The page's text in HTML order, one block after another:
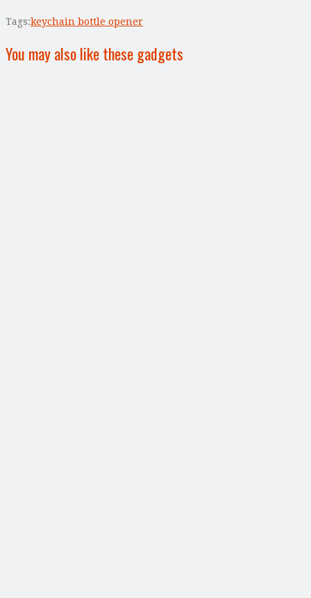
Tags:keychain bottle opener
You may also like these gadgets